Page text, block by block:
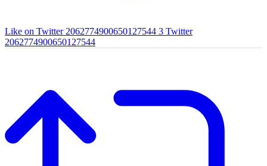
Like on Twitter 2062774900650127544 3 Twitter
2062774900650127544